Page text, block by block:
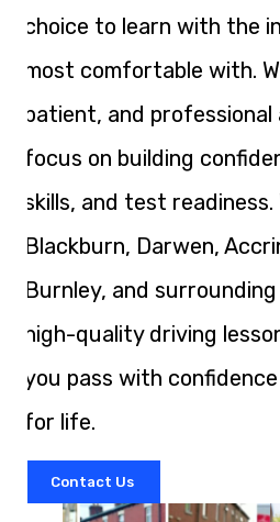
choice to learn with the
most comfortable with.
patient, and professional
focus on building
skills, and test
Blackburn, Darwen,
Burnley, and
high-quality driving
you pass with
for life.
Contact Us